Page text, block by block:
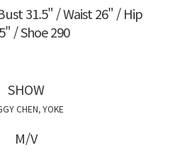
31.5" / Waist 26" / Hip
/ Shoe 290
SHOW
CHEN, YOKE
M/V